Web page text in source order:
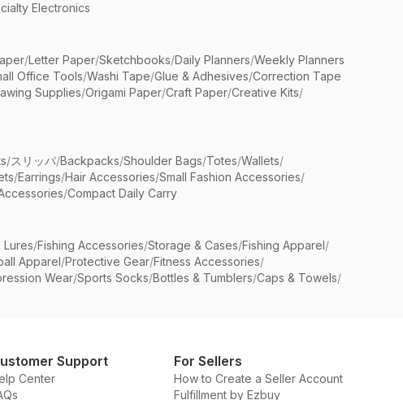
Electronics
/Letter Paper/Sketchbooks/Daily Planners/Weekly Planners
Office Tools/Washi Tape/Glue & Adhesives/Correction Tape
Supplies/Origami Paper/Craft Paper/Creative Kits/
/スリッパ/Backpacks/Shoulder Bags/Totes/Wallets/
/Earrings/Hair Accessories/Small Fashion Accessories/
/Compact Daily Carry
Lures/Fishing Accessories/Storage & Cases/Fishing Apparel/
Apparel/Protective Gear/Fitness Accessories/
Wear/Sports Socks/Bottles & Tumblers/Caps & Towels/
Support
Center
For Sellers
How to Create a Seller Account
Fulfillment by Ezbuy